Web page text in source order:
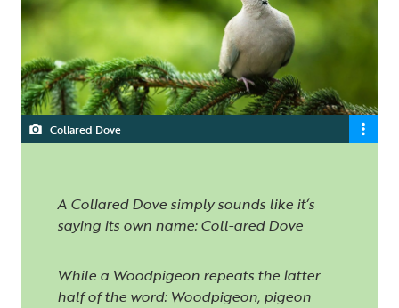
Collared Dove
A Collared Dove simply sounds like it’s
saying its own name: Coll-ared Dove
While a Woodpigeon repeats the latter
half of the word: Woodpigeon, pigeon